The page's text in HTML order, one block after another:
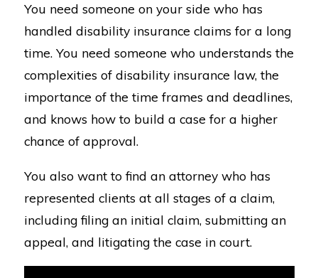
You need someone on your side who has
handled disability insurance claims for a long
time. You need someone who understands the
complexities of disability insurance law, the
importance of the time frames and deadlines,
and knows how to build a case for a higher
chance of approval.
You also want to find an attorney who has
represented clients at all stages of a claim,
including filing an initial claim, submitting an
appeal, and litigating the case in court.